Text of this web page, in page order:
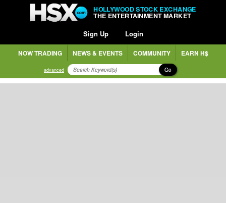
HOLLYWOOD STOCK EXCHANGE
THE ENTERTAINMENT MARKET
Sign Up Login
NOW TRADING NEWS & EVENTS COMMUNITY EARN H$
advanced Go